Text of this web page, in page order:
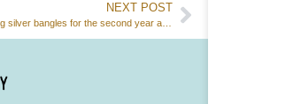
NEXT POST
[Customer's Voice] Matching silver bangles for the second year anniversary.